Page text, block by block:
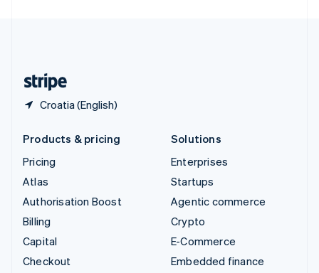
Croatia (English)
Products & pricing
Pricing
Atlas
Authorisation Boost
Billing
Capital
Checkout
Solutions
Enterprises
Startups
Agentic commerce
Crypto
E-Commerce
Embedded finance